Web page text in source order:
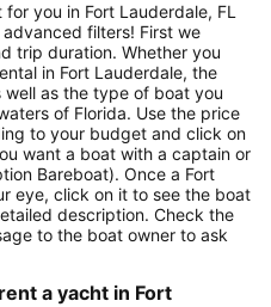
you in Fort Lauderdale, FL
filters! First we
trip duration. Whether you
in Fort Lauderdale, the
as the type of boat you
of Florida. Use the price
to your budget and click on
want a boat with a captain or
Bareboat). Once a Fort
eye, click on it to see the boat
description. Check the
to the boat owner to ask
a yacht in Fort